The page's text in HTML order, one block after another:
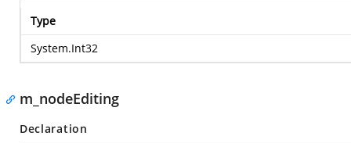
Type
System.Int32
m_nodeEditing
Declaration